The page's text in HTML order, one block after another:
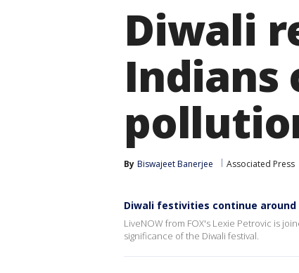
Diwali
Indians
By Biswajeet Banerjee Associated Press
Diwali festivities continue
LiveNOW from FOX's Lexie Petrovic is
significance of the Diwali festival.